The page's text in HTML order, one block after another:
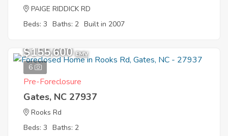
PAIGE RIDDICK RD
Beds: 3 Baths: 2 Built in 2007
6
$155,600 EMV
Pre-Foreclosure
Gates, NC 27937
Rooks Rd
Beds: 3 Baths: 2